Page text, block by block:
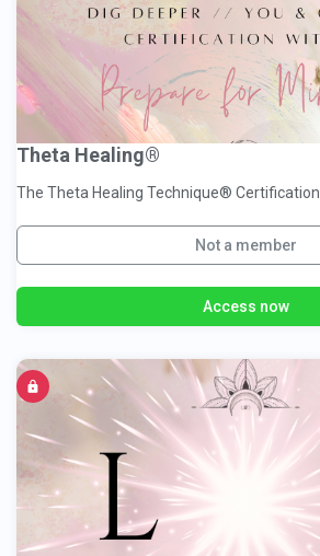
Theta Healing®
The Theta Healing Technique® Certification
Not a member
Access now